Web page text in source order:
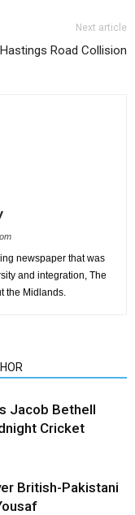
Next article
Hastings Road Collision
newspaper that was
and integration, The
the Midlands.
Jacob Bethell
Cricket
British-Pakistani